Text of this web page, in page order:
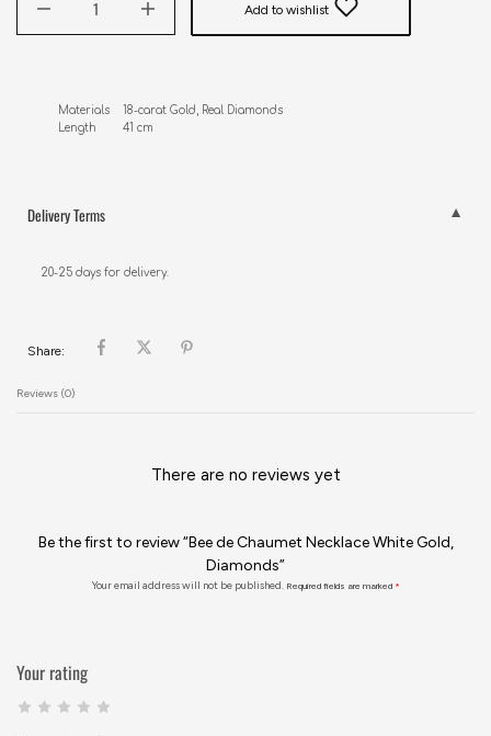
Add to wishlist
Materials    18-carat Gold, Real Diamonds
Length        41 cm
Delivery Terms
20-25 days for delivery.
Share:
Reviews (0)
There are no reviews yet
Be the first to review “Bee de Chaumet Necklace White Gold,
Diamonds”
Your email address will not be published. Required fields are marked *
Your rating